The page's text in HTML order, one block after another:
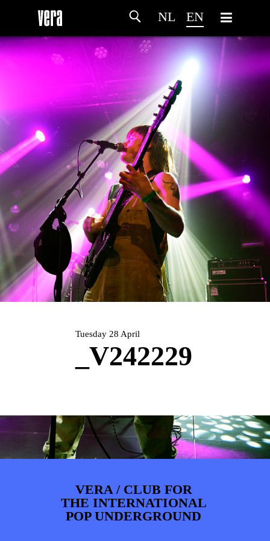
NL EN
HOMEAGENDA ARTDIVISION
PHOTOS NEWS INFOWEBSHOP
Tuesday 28 April
_V242229
VERA / CLUB FOR
THE INTERNATIONAL
POP UNDERGROUND